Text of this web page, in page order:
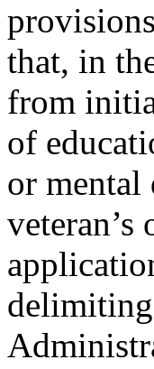
that, in
from
of
or